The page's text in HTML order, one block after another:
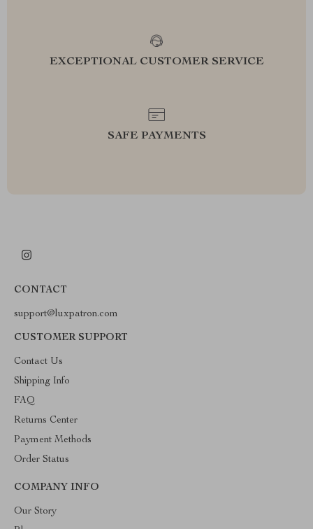
EXCEPTIONAL CUSTOMER SERVICE
SAFE PAYMENTS
CONTACT
support@luxpatron.com
CUSTOMER SUPPORT
Contact Us
Shipping Info
FAQ
Returns Center
Payment Methods
Order Status
COMPANY INFO
Our Story